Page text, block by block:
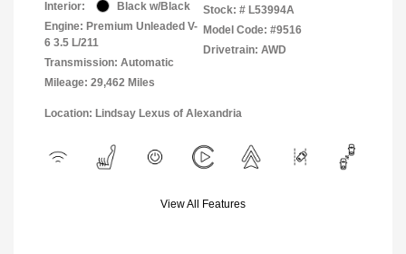
Interior:
Black w/Black
Engine: Premium Unleaded V-
6 3.5 L/211
Transmission: Automatic
Mileage: 29,462 Miles
Stock: # L53994A
Model Code: #9516
Drivetrain: AWD
Location: Lindsay Lexus of Alexandria
View All Features